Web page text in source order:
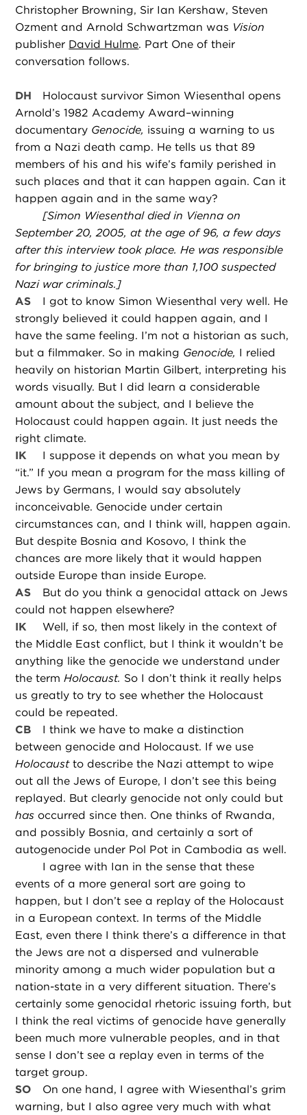
Christopher Browning, Sir Ian Kershaw, Steven
Ozment and Arnold Schwartzman was Vision
publisher David Hulme. Part One of their
conversation follows.
DH
Holocaust survivor Simon Wiesenthal opens
Arnold’s 1982 Academy Award–winning
documentary Genocide, issuing a warning to us
from a Nazi death camp. He tells us that 89
members of his and his wife’s family perished in
such places and that it can happen again. Can it
happen again and in the same way?
[Simon Wiesenthal died in Vienna on
September 20, 2005, at the age of 96, a few days
after this interview took place. He was responsible
for bringing to justice more than 1,100 suspected
Nazi war criminals.]
AS
I got to know Simon Wiesenthal very well. He
strongly believed it could happen again, and I
have the same feeling. I’m not a historian as such,
but a filmmaker. So in making Genocide, I relied
heavily on historian Martin Gilbert, interpreting his
words visually. But I did learn a considerable
amount about the subject, and I believe the
Holocaust could happen again. It just needs the
right climate.
IK
I suppose it depends on what you mean by
“it.” If you mean a program for the mass killing of
Jews by Germans, I would say absolutely
inconceivable. Genocide under certain
circumstances can, and I think will, happen again.
But despite Bosnia and Kosovo, I think the
chances are more likely that it would happen
outside Europe than inside Europe.
AS
But do you think a genocidal attack on Jews
could not happen elsewhere?
IK
Well, if so, then most likely in the context of
the Middle East conflict, but I think it wouldn’t be
anything like the genocide we understand under
the termHolocaust. So I don’t think it really helps
us greatly to try to see whether the Holocaust
could be repeated.
CB
I think we have to make a distinction
between genocide and Holocaust. If we use
Holocaustto describe the Nazi attempt to wipe
out all the Jews of Europe, I don’t see this being
replayed. But clearly genocide not only could but
has occurred since then. One thinks of Rwanda,
and possibly Bosnia, and certainly a sort of
autogenocide under Pol Pot in Cambodia as well.
I agree with Ian in the sense that these
events of a more general sort are going to
happen, but I don’t see a replay of the Holocaust
in a European context. In terms of the Middle
East, even there I think there’s a difference in that
the Jews are not a dispersed and vulnerable
minority among a much wider population but a
nation-state in a very different situation. There’s
certainly some genocidal rhetoric issuing forth, but
I think the real victims of genocide have generally
been much more vulnerable peoples, and in that
sense I don’t see a replay even in terms of the
target group.
SO
On one hand, I agree with Wiesenthal’s grim
warning, but I also agree very much with what